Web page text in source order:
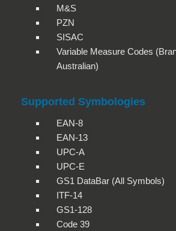
M&S
PZN
SISAC
Variable Measure Codes
Australian)
Supported Symbologies
EAN-8
EAN-13
UPC-A
UPC-E
GS1 DataBar (All Symbols)
ITF-14
GS1-128
Code 39